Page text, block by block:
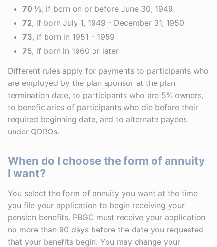
70 ½, if born on or before June 30, 1949
72, if born July 1, 1949 - December 31, 1950
73, if born in 1951 - 1959
75, if born in 1960 or later
Different rules apply for payments to participants who
are employed by the plan sponsor at the plan
termination date, to participants who are 5% owners,
to beneficiaries of participants who die before their
required beginning date, and to alternate payees
under QDROs.
When do I choose the form of annuity
I want?
You select the form of annuity you want at the time
you file your application to begin receiving your
pension benefits. PBGC must receive your application
no more than 90 days before the date you requested
that your benefits begin. You may change your